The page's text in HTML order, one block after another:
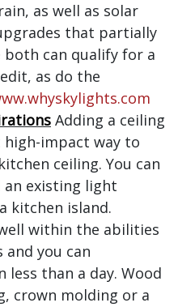
as well as solar
that partially
both can qualify for a
as do the
Adding a ceiling
high-impact way to
ceiling. You can
existing light
kitchen island.
within the abilities
you can
than a day. Wood
crown molding or a